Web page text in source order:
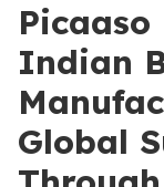
Indian
Global